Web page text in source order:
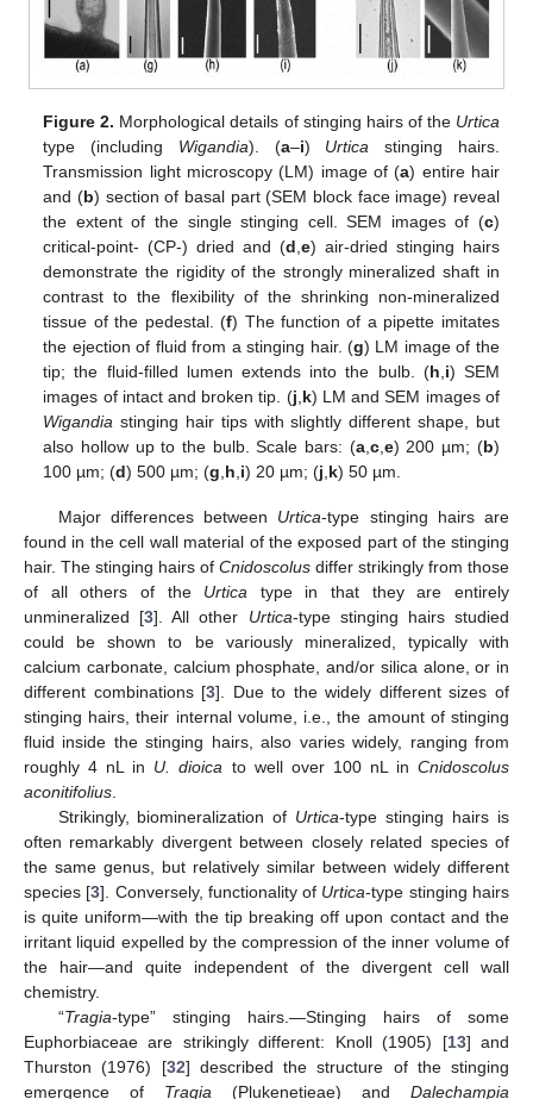
Figure 2. Morphological details of stinging hairs of the Urtica
type (including Wigandia). (a–i) Urtica stinging hairs.
Transmission light microscopy (LM) image of (a) entire hair
and (b) section of basal part (SEM block face image) reveal
the extent of the single stinging cell. SEM images of (c)
critical-point- (CP-) dried and (d,e) air-dried stinging hairs
demonstrate the rigidity of the strongly mineralized shaft in
contrast to the flexibility of the shrinking non-mineralized
tissue of the pedestal. (f) The function of a pipette imitates
the ejection of fluid from a stinging hair. (g) LM image of the
tip; the fluid-filled lumen extends into the bulb. (h,i) SEM
images of intact and broken tip. (j,k) LM and SEM images of
Wigandia stinging hair tips with slightly different shape, but
also hollow up to the bulb. Scale bars: (a,c,e) 200 µm; (b)
100 µm; (d) 500 µm; (g,h,i) 20 µm; (j,k) 50 µm.
Major differences between Urtica-type stinging hairs are
found in the cell wall material of the exposed part of the stinging
hair. The stinging hairs of Cnidoscolus differ strikingly from those
of all others of the Urtica type in that they are entirely
unmineralized [3]. All other Urtica-type stinging hairs studied
could be shown to be variously mineralized, typically with
calcium carbonate, calcium phosphate, and/or silica alone, or in
different combinations [3]. Due to the widely different sizes of
stinging hairs, their internal volume, i.e., the amount of stinging
fluid inside the stinging hairs, also varies widely, ranging from
roughly 4 nL in U. dioica to well over 100 nL inCnidoscolus
aconitifolius.
Strikingly, biomineralization of Urtica-type stinging hairs is
often remarkably divergent between closely related species of
the same genus, but relatively similar between widely different
species [3]. Conversely, functionality of Urtica-type stinging hairs
is quite uniform—with the tip breaking off upon contact and the
irritant liquid expelled by the compression of the inner volume of
the hair—and quite independent of the divergent cell wall
chemistry.
“Tragia-type” stinging hairs.—Stinging hairs of some
Euphorbiaceae are strikingly different: Knoll (1905) [13] and
Thurston (1976) [32] described the structure of the stinging
emergence of Tragia (Plukenetieae) and Dalechampia